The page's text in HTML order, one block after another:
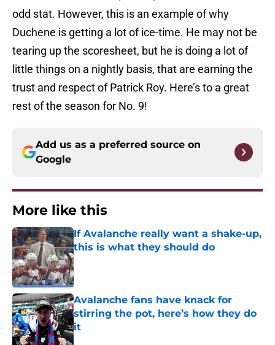
odd stat. However, this is an example of why
Duchene is getting a lot of ice-time. He may not be
tearing up the scoresheet, but he is doing a lot of
little things on a nightly basis, that are earning the
trust and respect of Patrick Roy. Here’s to a great
rest of the season for No. 9!
Add us as a preferred source on
Google
More like this
If Avalanche really want a shake-up,
this is what they should do
Published by on Invalid Date
Avalanche fans have knack for
stirring the pot, here’s how they do
it
Published by on Invalid Date